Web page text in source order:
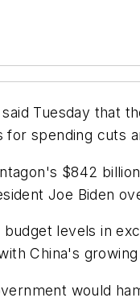
Tuesday that
spending cuts
$842
Joe Biden
levels in
China's
would